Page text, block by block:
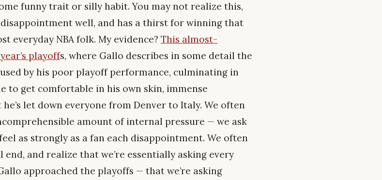
funny trait or silly habit. You may not realize this,
disappointment well, and has a thirst for winning that
everyday NBA folk. My evidence? This almost-
playoffs, where Gallo describes in some detail the
by his poor playoff performance, culminating in
to get comfortable in his own skin, immense
let down everyone from Denver to Italy. We often
amount of internal pressure — we ask
as strongly as a fan each disappointment. We often
and realize that we’re essentially asking every
approached the playoffs — that we’re asking